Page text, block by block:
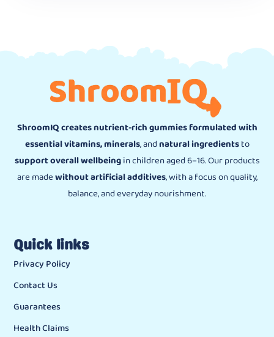
ShroomIQ creates nutrient-rich gummies formulated with
essential vitamins, minerals, andnatural ingredientsto
support overall wellbeingin children aged 6–16. Our products
are madewithout artificial additives, with a focus on quality,
balance, and everyday nourishment.
Quick links
Privacy Policy
Contact Us
Guarantees
Health Claims